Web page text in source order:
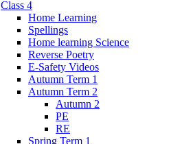
Class 4
Home Learning
Spellings
Home learning Science
Reverse Poetry
E-Safety Videos
Autumn Term 1
Autumn Term 2
Autumn 2
PE
RE
Spring Term 1